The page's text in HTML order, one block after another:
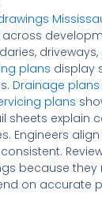
plans display
Drainage
plans
sheets explain
Engineers
because they
on accurate